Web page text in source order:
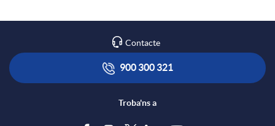
Contacte
900 300 321
Troba'ns a